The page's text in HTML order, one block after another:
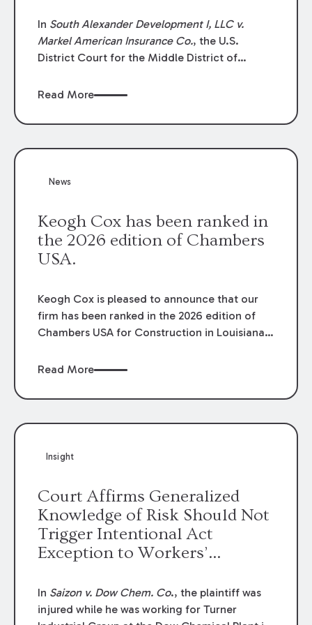
In South Alexander Development I, LLC v.
Markel American Insurance Co., the U.S.
District Court for the Middle District of
summary judgment finding that the insured’s
coverage terms and voided coverage.
Read More
News
Keogh Cox has been ranked in
the 2026 edition of Chambers
USA.
Keogh Cox is pleased to announce that our
firm has been ranked in the 2026 edition of
Chambers USA for Construction in Louisiana
Mary Anne Wolf has been individually ranked
We are proud of the outstanding work done
Read More
Insight
Court Affirms Generalized
Knowledge of Risk Should Not
Trigger Intentional Act
Exception to Workers’
In Saizon v. Dow Chem. Co., the plaintiff was
injured while he was working for Turner